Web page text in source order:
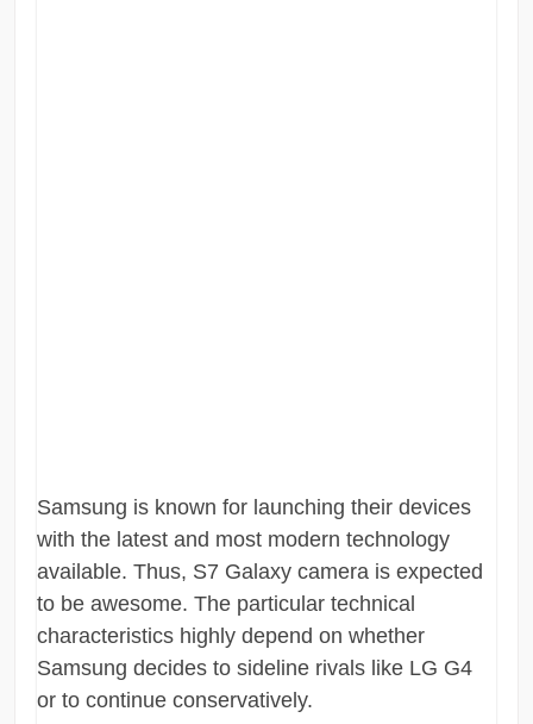
Samsung is known for launching their devices
with the latest and most modern technology
available. Thus, S7 Galaxy camera is expected
to be awesome. The particular technical
characteristics highly depend on whether
Samsung decides to sideline rivals like LG G4
or to continue conservatively.